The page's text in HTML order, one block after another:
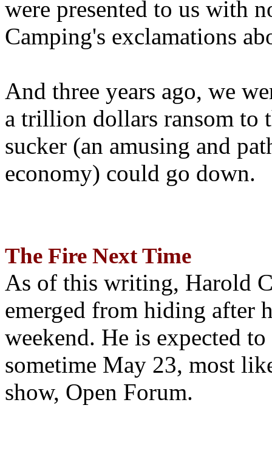
were presented to us with
Camping's exclamations
And three years ago, we
a trillion dollars ransom to
sucker (an amusing and
economy) could go down.
The Fire Next Time
As of this writing, Harold
emerged from hiding after
weekend. He is expected
sometime May 23, most
show, Open Forum.